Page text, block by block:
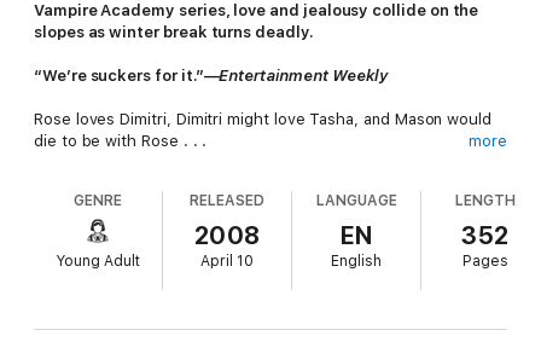
Vampire Academy series, love and jealousy collide on the
slopes as winter break turns deadly.
“We’re suckers for it.”—Entertainment Weekly
Rose loves Dimitri, Dimitri might love Tasha, and Mason would
die to be with Rose . . .
his eye on someone else; her friend Mason has a huge crush
on her; and she keeps getting stuck in her best friend Lissa’s
head while Lissa’s making out with her boyfriend, Christian.
Then a nearby Strigoi attack puts St. Vladimir’s on high alert,
more
GENRE
Young Adult
RELEASED
2008
April 10
LANGUAGE
EN
English
LENGTH
352
Pages